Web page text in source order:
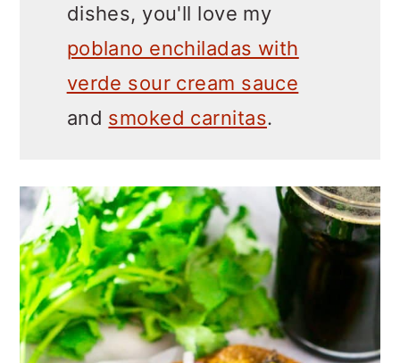
dishes, you'll love my
poblano enchiladas with
verde sour cream sauce
and smoked carnitas.